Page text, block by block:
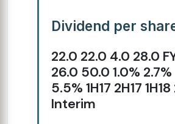
Dividend per
22.0 22.0 4.0 28.0
26.0 50.0 1.0%
5.5% 1H17 2H17
Interim